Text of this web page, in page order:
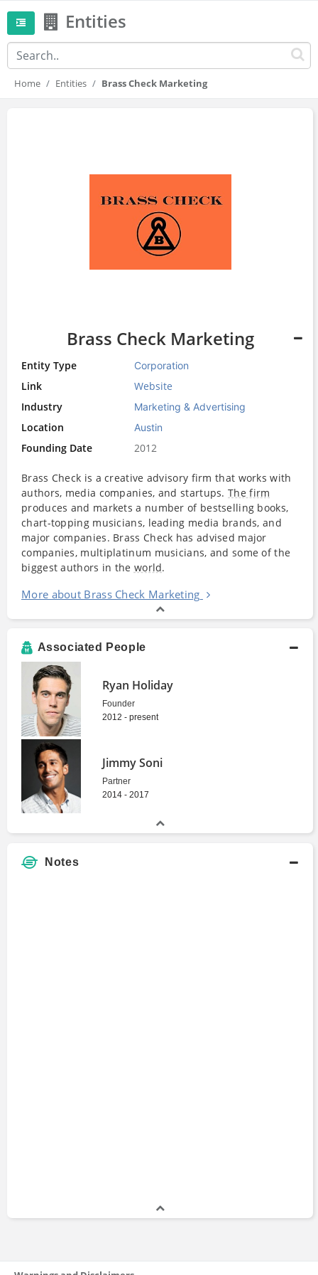
Entities
Home Entities Brass Check Marketing
Brass Check Marketing
Entity Type Corporation
Link
Website
Industry
Marketing & Advertising
Location Austin
Founding Date 2012
Brass Check is a creative advisory firm that works with
authors, media companies, and startups. The firm
produces and markets a number of bestselling books,
chart-topping musicians, leading media brands, and
major companies. Brass Check has advised major
companies, multiplatinum musicians, and some of the
biggest authors in the world.
More about Brass Check Marketing
Associated People
Ryan Holiday
Founder
2012 - present
Jimmy Soni
Partner
2014 - 2017
Notes